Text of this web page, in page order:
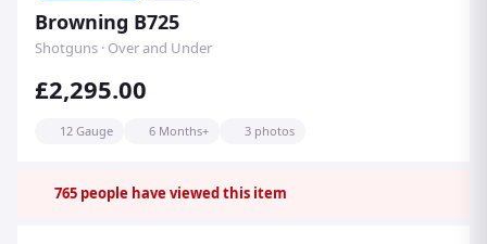
Browning B725
Shotguns · Over and Under
£2,295.00
12 Gauge 6 Months+ 3 photos
765 people have viewed this item